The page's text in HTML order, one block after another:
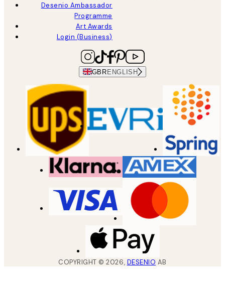
Desenio Ambassador
Programme
Art Awards
Login (Business)
GBRENGLISH
COPYRIGHT ©2026, DESENIO AB